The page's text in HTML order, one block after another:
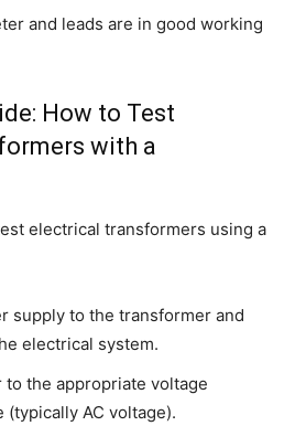
and leads are in good working
How to Test
with a
electrical transformers using a
supply to the transformer and
electrical system.
the appropriate voltage
(typically AC voltage).